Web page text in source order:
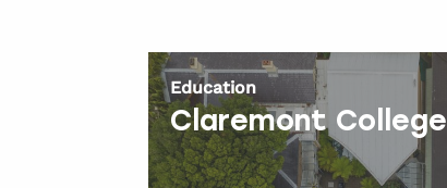
Education
Claremont College